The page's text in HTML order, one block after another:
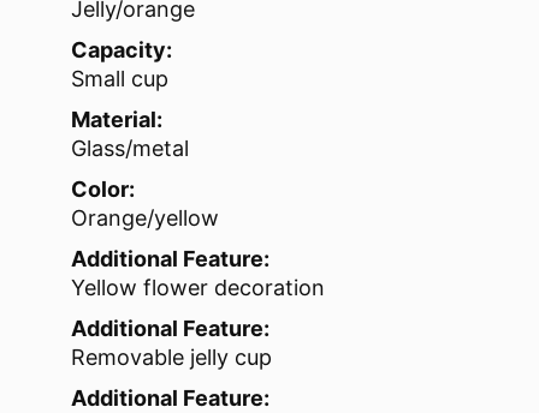
Jelly/orange
Capacity:
Small cup
Material:
Glass/metal
Color:
Orange/yellow
Additional Feature:
Yellow flower decoration
Additional Feature:
Removable jelly cup
Additional Feature: